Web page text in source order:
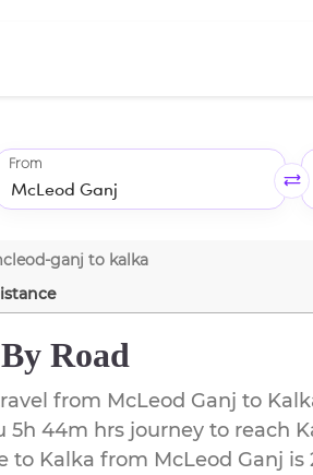
From
ganj to kalka
By Road
from McLeod Ganj to
5h 44m hrs journey to reach
to Kalka from McLeod Ganj is